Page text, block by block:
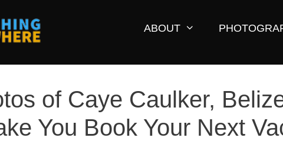
ABOUT
of Caye Caulker,
You Book Your Next